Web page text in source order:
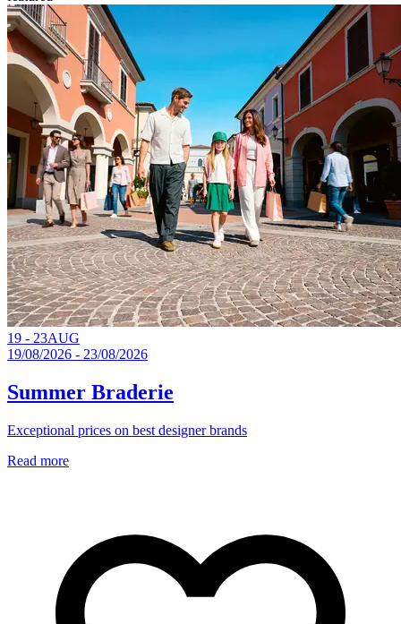
19 - 23AUG
19/08/2026 - 23/08/2026
Summer Braderie
Exceptional prices on best designer brands
Read more